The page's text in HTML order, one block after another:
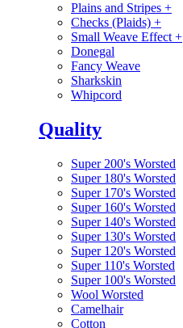
Plains and Stripes +
Checks (Plaids) +
Small Weave Effect +
Donegal
Fancy Weave
Sharkskin
Whipcord
Quality
Super 200's Worsted
Super 180's Worsted
Super 170's Worsted
Super 160's Worsted
Super 140's Worsted
Super 130's Worsted
Super 120's Worsted
Super 110's Worsted
Super 100's Worsted
Wool Worsted
Camelhair
Cotton